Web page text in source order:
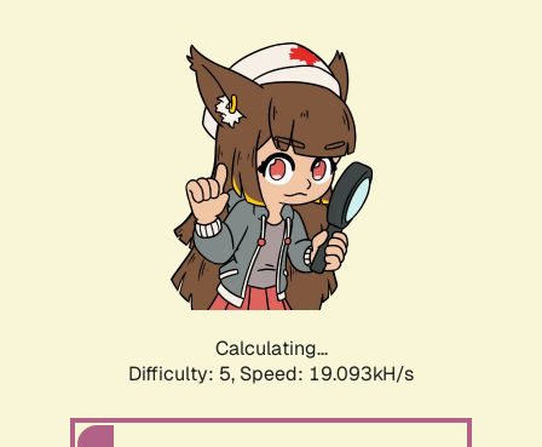
Calculating...
Difficulty: 5, Speed: 19.093kH/s